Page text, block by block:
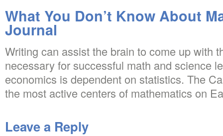
What You Don’t Know About
Journal
Writing can assist the brain to come up with
necessary for successful math and science
economics is dependent on statistics. The
the most active centers of mathematics on
Leave a Reply